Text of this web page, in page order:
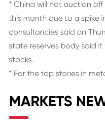
* China will not auction
this month due to a spike
consultancies said on
state reserves body said
stocks.
* For the top stories in
MARKETS